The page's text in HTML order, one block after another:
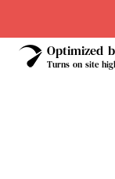
Optimized
Turns on site